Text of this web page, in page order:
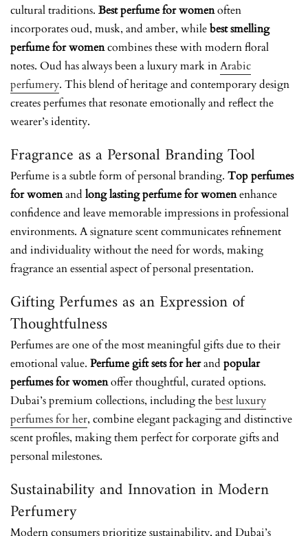
cultural traditions. Best perfume for womenoften
incorporates oud, musk, and amber, whilebest smelling
perfume for womencombines these with modern floral
notes. Oud has always been a luxury mark inArabic
perfumery. This blend of heritage and contemporary design
creates perfumes that resonate emotionally and reflect the
wearer’s identity.
Fragrance as a Personal Branding Tool
Perfume is a subtle form of personal branding. Top perfumes
for womenand long lasting perfume for womenenhance
confidence and leave memorable impressions in professional
environments. A signature scent communicates refinement
and individuality without the need for words, making
fragrance an essential aspect of personal presentation.
Gifting Perfumes as an Expression of
Thoughtfulness
Perfumes are one of the most meaningful gifts due to their
emotional value. Perfume gift sets for herand popular
perfumes for womenoffer thoughtful, curated options.
Dubai’s premium collections, including thebest luxury
perfumes for her, combine elegant packaging and distinctive
scent profiles, making them perfect for corporate gifts and
personal milestones.
Sustainability and Innovation in Modern
Perfumery
Modern consumers prioritize sustainability, and Dubai’s